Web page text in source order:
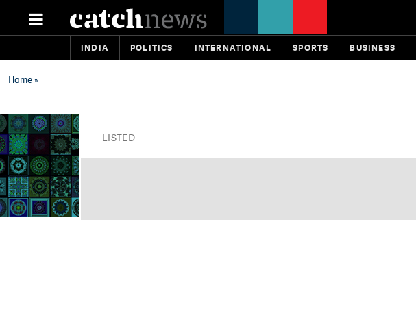
INDIA POLITICS INTERNATIONAL SPORTS BUSINESS
Home»
LISTED